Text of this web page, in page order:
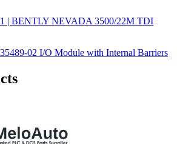
| BENTLY NEVADA 3500/22M TDI
02 I/O Module with Internal Barriers